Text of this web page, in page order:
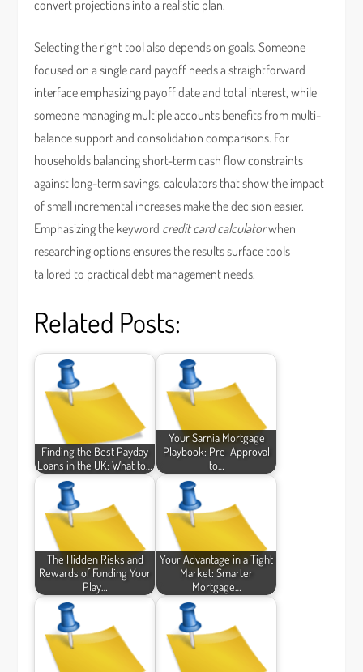
convert projections into a realistic plan.
Selecting the right tool also depends on goals. Someone
focused on a single card payoff needs a straightforward
interface emphasizing payoff date and total interest, while
someone managing multiple accounts benefits from multi-
balance support and consolidation comparisons. For
households balancing short-term cash flow constraints
against long-term savings, calculators that show the impact
of small incremental increases make the decision easier.
Emphasizing the keyword credit card calculatorwhen
researching options ensures the results surface tools
tailored to practical debt management needs.
Related Posts:
Finding the Best Payday
Loans in the UK: What to…
Your Sarnia Mortgage
Playbook: Pre-Approval
to…
The Hidden Risks and
Rewards of Funding Your
Play…
Your Advantage in a Tight
Market: Smarter
Mortgage…